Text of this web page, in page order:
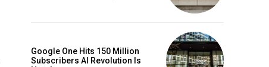
Google One Hits 150 Million
Subscribers AI Revolution Is